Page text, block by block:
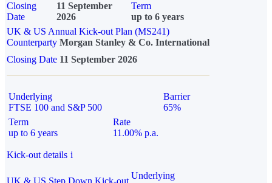
Closing
Date
11 September
2026
Term
up to 6 years
UK & US Annual Kick-out Plan (MS241)
Counterparty Morgan Stanley & Co. International
Closing Date 11 September 2026
Underlying
FTSE 100 and S&P 500
Barrier
65%
Term
up to 6 years
Rate
11.00% p.a.
Kick-out details i
UK & US Step Down Kick-out
Underlying